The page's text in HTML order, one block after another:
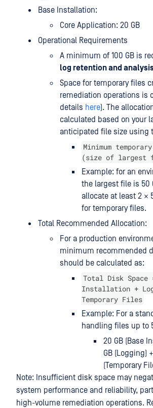
Base Installation:
Core Application: 20 GB
Operational Requirements
A minimum of 100 GB is
log retention and
Space for temporary files
remediation operations is
details here). The
calculated based on your
anticipated file size using
Minimum
(size of largest
Example: for an
the largest file is 50
allocate at least 2 ×
for temporary files.
Total Recommended Allocation:
For a production
minimum recommended
should be calculated as:
Total Disk Space
Installation +
Temporary Files
Example: For a
handling files up to
20 GB (Base
GB (Logging)
(Temporary
Note: Insufficient disk space may
system performance and reliability,
high-volume remediation operations.